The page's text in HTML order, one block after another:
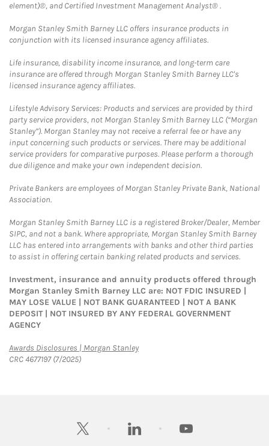
element)®, and Certified Investment Management Analyst® .
Morgan Stanley Smith Barney LLC offers insurance products in
conjunction with its licensed insurance agency affiliates.
Life insurance, disability income insurance, and long-term care
insurance are offered through Morgan Stanley Smith Barney LLC's
licensed insurance agency affiliates.
Lifestyle Advisory Services: Products and services are provided by third
party service providers, not Morgan Stanley Smith Barney LLC (“Morgan
Stanley”). Morgan Stanley may not receive a referral fee or have any
input concerning such products or services. There may be additional
service providers for comparative purposes. Please perform a thorough
due diligence and make your own independent decision.
Private Bankers are employees of Morgan Stanley Private Bank, National
Association.
Morgan Stanley Smith Barney LLC is a registered Broker/Dealer, Member
SIPC, and not a bank. Where appropriate, Morgan Stanley Smith Barney
LLC has entered into arrangements with banks and other third parties
to assist in offering certain banking related products and services.
Investment, insurance and annuity products offered through
Morgan Stanley Smith Barney LLC are: NOT FDIC INSURED |
MAY LOSE VALUE | NOT BANK GUARANTEED | NOT A BANK
DEPOSIT | NOT INSURED BY ANY FEDERAL GOVERNMENT
AGENCY
Awards Disclosures | Morgan StanleyLink Opens in New Tab
CRC 4677197 (7/2025)
twitter linkedin youtube